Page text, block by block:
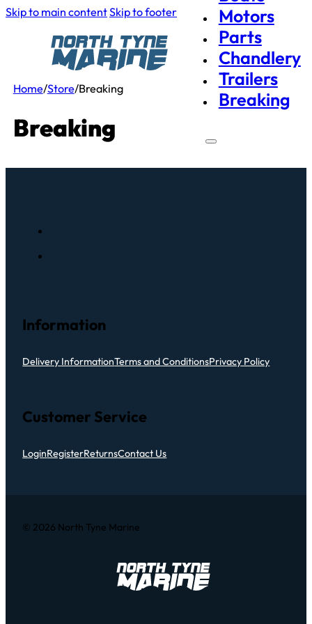
Skip to main contentSkip to footer
Motors
Parts
Chandlery
Trailers
Breaking
Home/Store/Breaking
Breaking
Information
Delivery InformationTerms and ConditionsPrivacy Policy
Customer Service
LoginRegisterReturnsContact Us
© 2026 North Tyne Marine